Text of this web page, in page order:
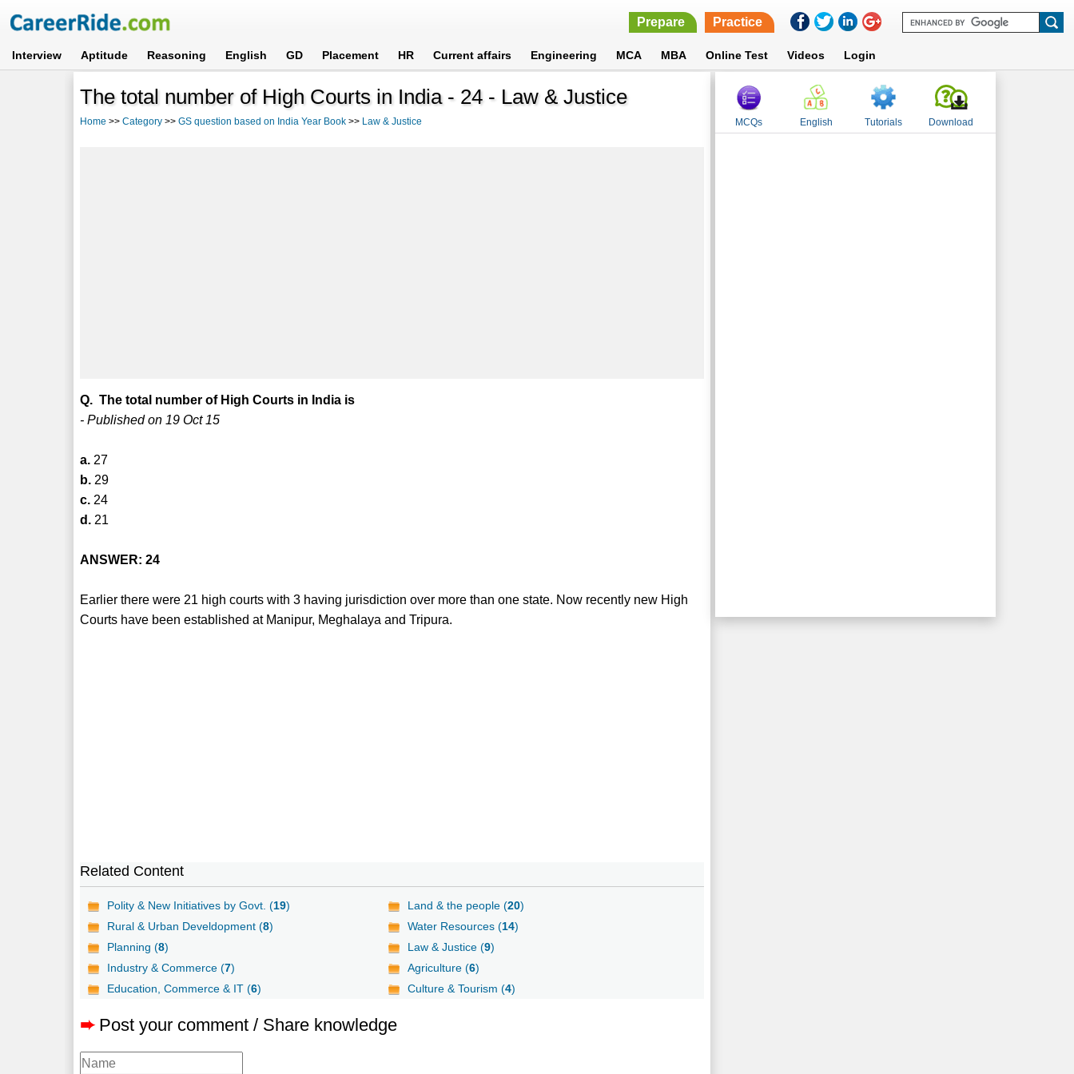
Prepare Practice
Interview Aptitude Reasoning English GD Placement HR Current affairs Engineering MCA MBA Online Test Videos Login
The total number of High Courts in India - 24 - Law & Justice
Home >>Category >>GS question based on India Year Book >> Law & Justice
Q. The total number of High Courts in India is
- Published on 19 Oct 15
a. 27
b. 29
c. 24
d. 21
ANSWER: 24
Earlier there were 21 high courts with 3 having jurisdiction over more than one state. Now recently new High
Courts have been established at Manipur, Meghalaya and Tripura.
Related Content
Polity & New Initiatives by Govt. (19) Land & the people (20)
Rural & Urban Develdopment (8) Water Resources (14)
Planning (8) Law & Justice (9)
Industry & Commerce (7) Agriculture (6)
Education, Commerce & IT (6) Culture & Tourism (4)
➨ Post your comment / Share knowledge
MCQs English Tutorials Download